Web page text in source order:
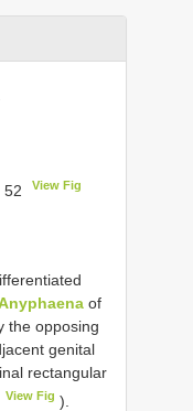
, 52 View Fig
of
the opposing
genital
rectangular
View Fig ).